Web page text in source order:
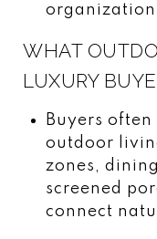
WHAT
LUXURY
Buyers
outdoor
zones,
screened
connect